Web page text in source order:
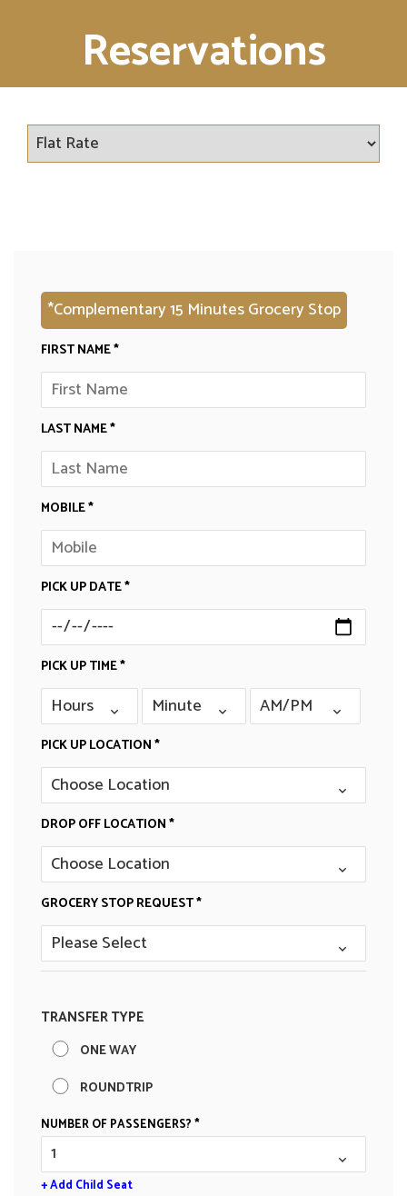
Reservations
*Complementary 15 Minutes Grocery Stop
FIRST NAME *
LAST NAME *
MOBILE *
PICK UP DATE *
PICK UP TIME *
PICK UP LOCATION *
DROP OFF LOCATION *
GROCERY STOP REQUEST *
TRANSFER TYPE
ONE WAY
ROUNDTRIP
NUMBER OF PASSENGERS? *
+ Add Child Seat